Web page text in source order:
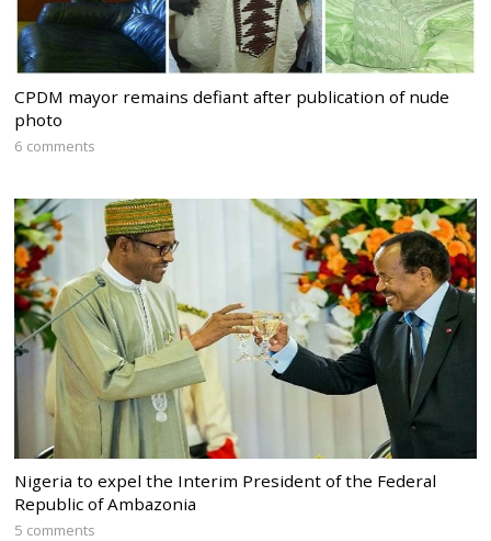
CPDM mayor remains defiant after publication of nude
photo
6 comments
Nigeria to expel the Interim President of the Federal
Republic of Ambazonia
5 comments